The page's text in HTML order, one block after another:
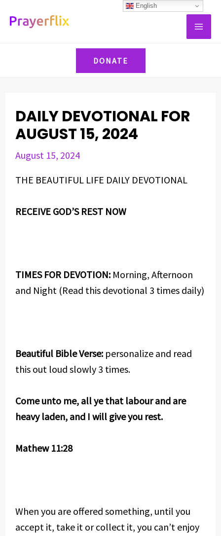
DONATE
DAILY DEVOTIONAL FOR
AUGUST 15, 2024
August 15, 2024
THE BEAUTIFUL LIFE DAILY DEVOTIONAL
RECEIVE GOD’S REST NOW
TIMES FOR DEVOTION: Morning, Afternoon
and Night (Read this devotional 3 times daily)
Beautiful Bible Verse:personalize and read
this out loud slowly 3 times.
Come unto me, all ye that labour and are
heavy laden, and I will give you rest.
Mathew 11:28
When you are offered something, until you
accept it, take it or collect it, you can’t enjoy
navigation
English